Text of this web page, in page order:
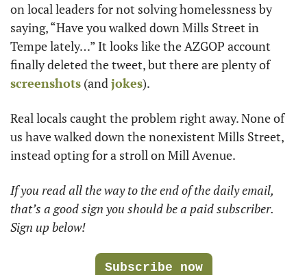
on local leaders for not solving homelessness by
saying, “Have you walked down Mills Street in
Tempe lately…” It looks like the AZGOP account
finally deleted the tweet, but there are plenty of
screenshots (and jokes).
Real locals caught the problem right away. None of
us have walked down the nonexistent Mills Street,
instead opting for a stroll on Mill Avenue.
If you read all the way to the end of the daily email,
that’s a good sign you should be a paid subscriber.
Sign up below!
Subscribe now